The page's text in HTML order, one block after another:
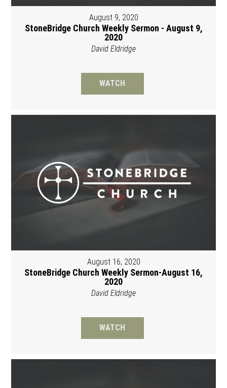
August 9, 2020
StoneBridge Church Weekly Sermon - August 9,
2020
David Eldridge
WATCH
August 16, 2020
StoneBridge Church Weekly Sermon-August 16,
2020
David Eldridge
WATCH